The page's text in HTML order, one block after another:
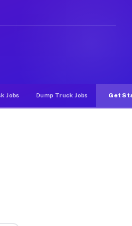
gigs on Muvr pay
Jobs Dump Truck Jobs Get